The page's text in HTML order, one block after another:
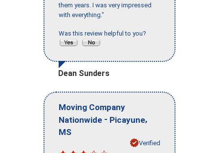
them years. I was very impressed
with everything."
Was this review helpful to you?
Dean Sunders
Moving Company
Nationwide - Picayune,
MS
Verified